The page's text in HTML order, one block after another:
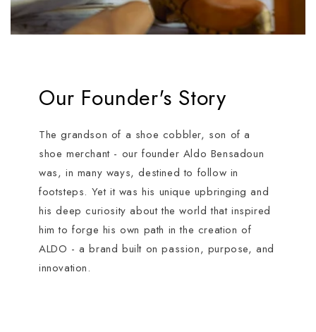
Our Founder's Story
The grandson of a shoe cobbler, son of a
shoe merchant - our founder Aldo Bensadoun
was, in many ways, destined to follow in
footsteps. Yet it was his unique upbringing and
his deep curiosity about the world that inspired
him to forge his own path in the creation of
ALDO - a brand built on passion, purpose, and
innovation.